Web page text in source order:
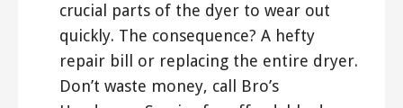
crucial parts of the dyer to wear out
quickly. The consequence? A hefty
repair bill or replacing the entire dryer.
Don’t waste money, call Bro’s